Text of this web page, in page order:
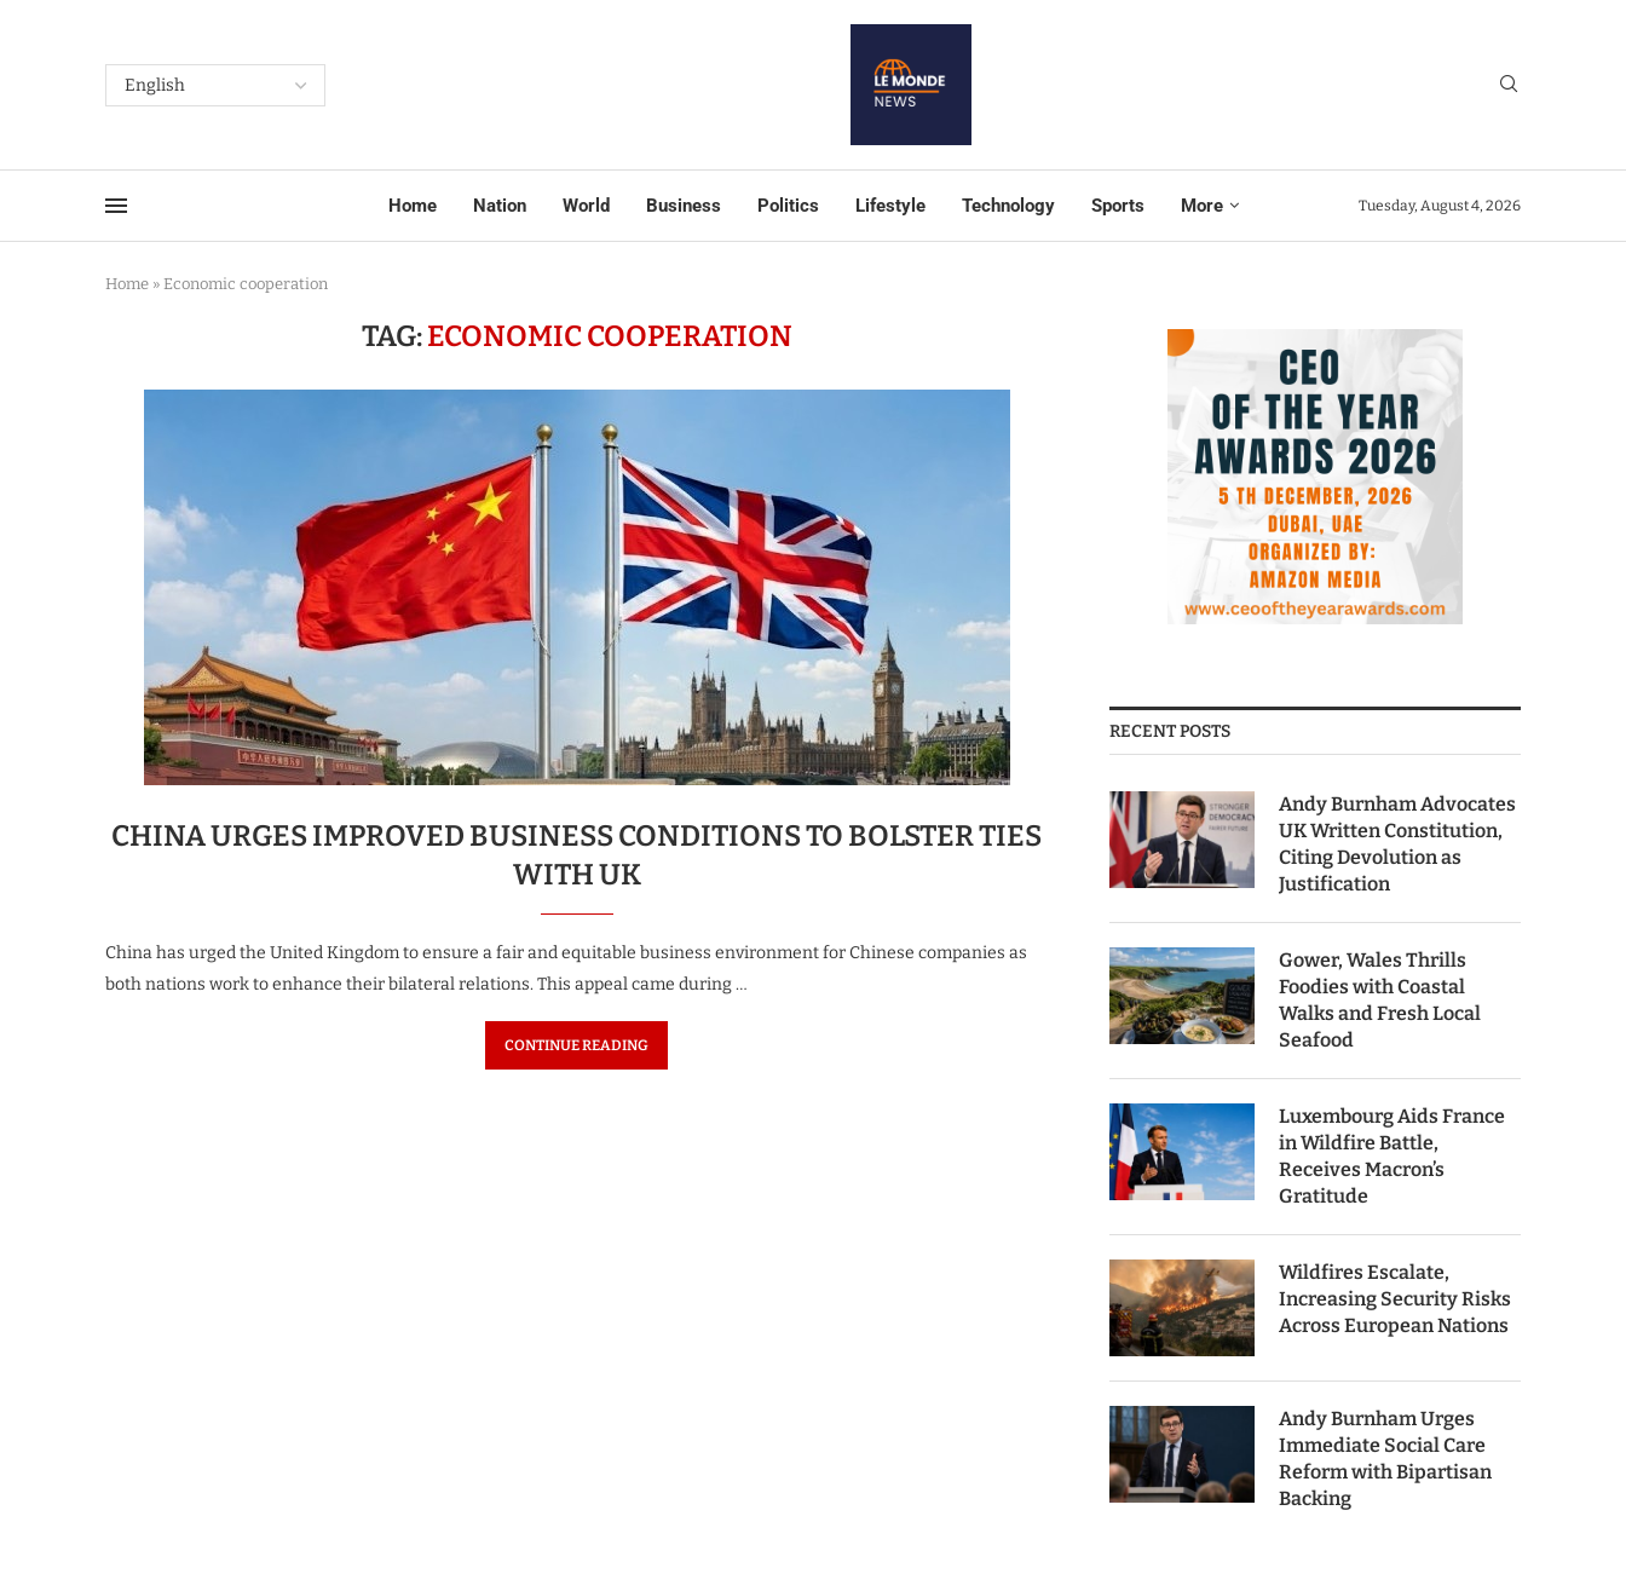
Home Nation World Business Politics Lifestyle Technology Sports More Tuesday, August 4, 2026
Home » Economic cooperation
TAG:ECONOMIC COOPERATION
CHINA URGES IMPROVED BUSINESS CONDITIONS TO BOLSTER TIES
WITH UK
China has urged the United Kingdom to ensure a fair and equitable business environment for Chinese companies as
both nations work to enhance their bilateral relations. This appeal came during …
CONTINUE READING
RECENT POSTS
Andy Burnham Advocates
UK Written Constitution,
Citing Devolution as
Justification
Gower, Wales Thrills
Foodies with Coastal
Walks and Fresh Local
Seafood
Luxembourg Aids France
in Wildfire Battle,
Receives Macron’s
Gratitude
Wildfires Escalate,
Increasing Security Risks
Across European Nations
Andy Burnham Urges
Immediate Social Care
Reform with Bipartisan
Backing